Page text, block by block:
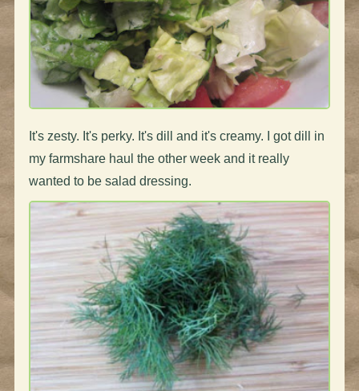
It's zesty. It's perky. It's dill and it's creamy. I got dill in
my farmshare haul the other week and it really
wanted to be salad dressing.